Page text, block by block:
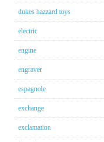
dukes hazzard toys
electric
engine
engraver
espagnole
exchange
exclamation